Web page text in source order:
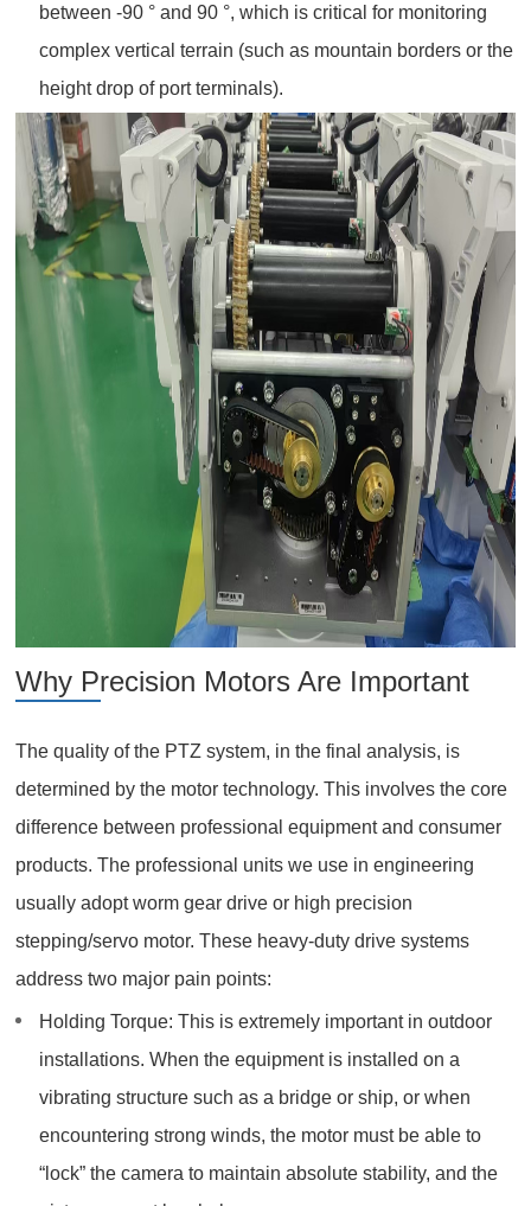
between -90 ° and 90 °, which is critical for monitoring
complex vertical terrain (such as mountain borders or the
height drop of port terminals).
Why Precision Motors Are Important
The quality of the PTZ system, in the final analysis, is
determined by the motor technology. This involves the core
difference between professional equipment and consumer
products. The professional units we use in engineering
usually adopt worm gear drive or high precision
stepping/servo motor. These heavy-duty drive systems
address two major pain points:
Holding Torque: This is extremely important in outdoor
installations. When the equipment is installed on a
vibrating structure such as a bridge or ship, or when
encountering strong winds, the motor must be able to
“lock” the camera to maintain absolute stability, and the